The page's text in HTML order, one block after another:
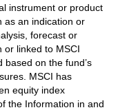
instrument or product
as an indication or
forecast or
or linked to MSCI
based on the fund’s
MSCI has
equity index
the Information in and